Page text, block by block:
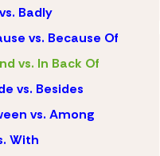
Badly
vs. Because Of
vs. In Back Of
vs. Besides
vs. Among
With